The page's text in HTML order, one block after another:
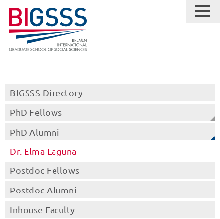
BIGSSS Directory
PhD Fellows
PhD Alumni
Dr. Elma Laguna
Postdoc Fellows
Postdoc Alumni
Inhouse Faculty